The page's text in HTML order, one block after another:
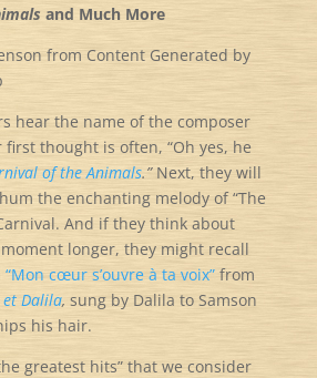
and Much More
from Content Generated by
hear the name of the composer
first thought is often, “Oh yes, he
of the Animals.”Next, they will
the enchanting melody of “The
And if they think about
longer, they might recall
“Mon cœur s’ouvre à ta voix”from
et Dalila, sung by Dalila to Samson
his hair.
greatest hits” that we consider